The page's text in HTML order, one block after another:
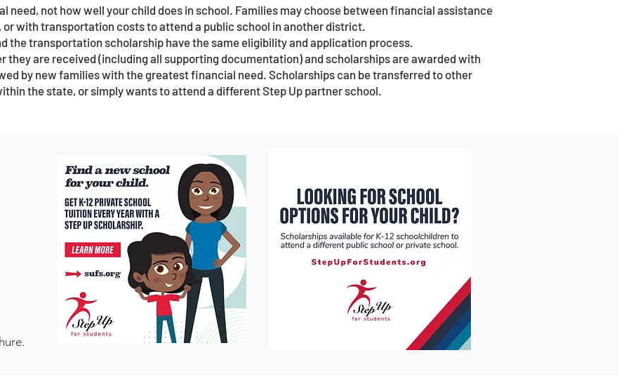
need, not how well your child does in school. Families may choose between financial assistance
with transportation costs to attend a public school in another district.
the transportation scholarship have the same eligibility and application process.
they are received (including all supporting documentation) and scholarships are awarded with
by new families with the greatest financial need. Scholarships can be transferred to other
the state, or simply wants to attend a different Step Up partner school.